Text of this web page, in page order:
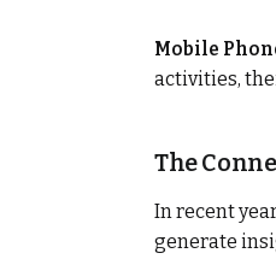
Mobile
activities,
The
In recent
generate